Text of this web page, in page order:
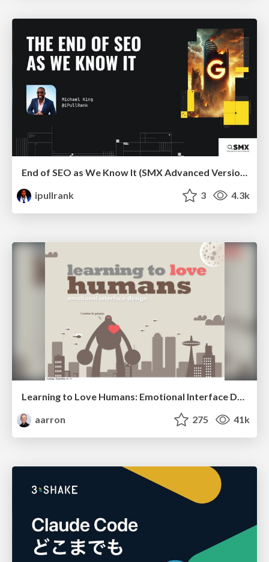
End of SEO as We Know It (SMX Advanced Version)
ipullrank
3 4.3k
aarron
275 41k